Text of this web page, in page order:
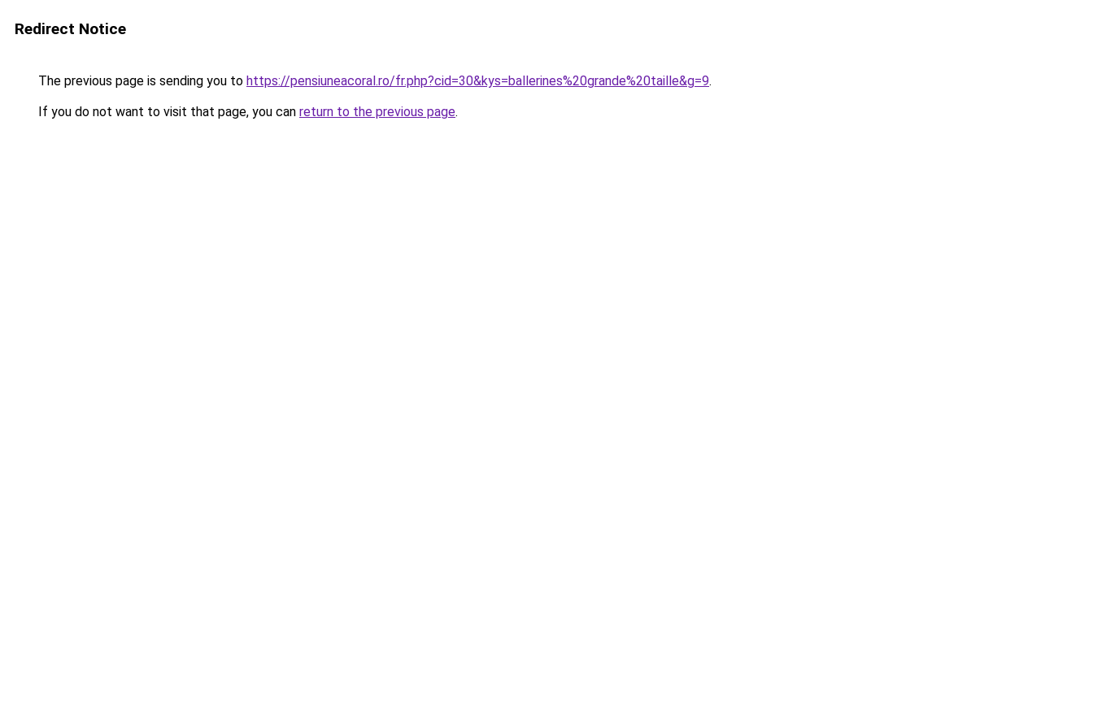
Redirect Notice
The previous page is sending you to https://pensiuneacoral.ro/fr.php?cid=30&kys=ballerines%20grande%20taille&g=9.
If you do not want to visit that page, you can return to the previous page.